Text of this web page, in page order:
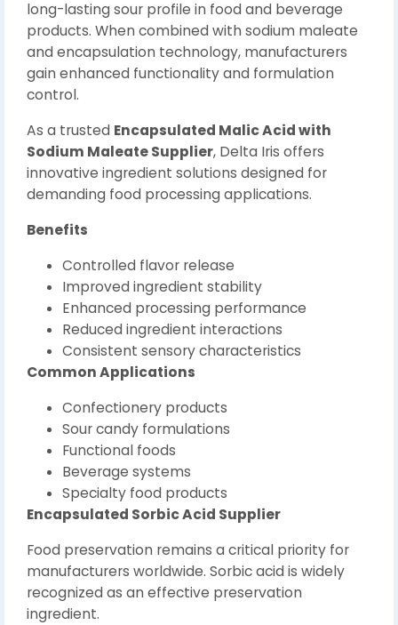
long-lasting sour profile in food and beverage
products. When combined with sodium maleate
and encapsulation technology, manufacturers
gain enhanced functionality and formulation
control.
As a trusted Encapsulated Malic Acid with
Sodium Maleate Supplier, Delta Iris offers
innovative ingredient solutions designed for
demanding food processing applications.
Benefits
Controlled flavor release
Improved ingredient stability
Enhanced processing performance
Reduced ingredient interactions
Consistent sensory characteristics
Common Applications
Confectionery products
Sour candy formulations
Functional foods
Beverage systems
Specialty food products
Encapsulated Sorbic Acid Supplier
Food preservation remains a critical priority for
manufacturers worldwide. Sorbic acid is widely
recognized as an effective preservation
ingredient.